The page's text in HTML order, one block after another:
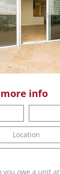
info
Location
you owe a unit at